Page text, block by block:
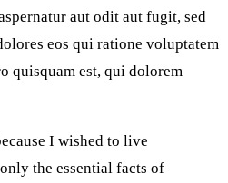
aut odit aut fugit, sed
eos qui ratione voluptatem
quisquam est, qui dolorem
I wished to live
the essential facts of